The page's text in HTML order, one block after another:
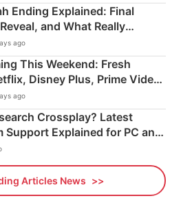
Ending Explained: Final
and What Really
ago
This Weekend: Fresh
Disney Plus, Prime Video
ago
Crossplay? Latest
Support Explained for PC and
Articles News